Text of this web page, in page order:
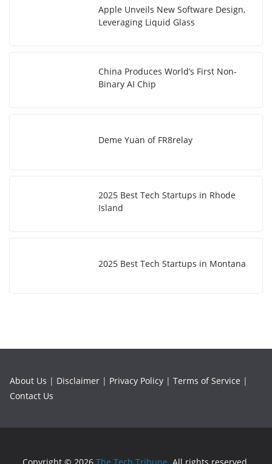
Apple Unveils New Software Design,
Leveraging Liquid Glass
China Produces World’s First Non-
Binary AI Chip
Deme Yuan of FR8relay
2025 Best Tech Startups in Rhode
Island
2025 Best Tech Startups in Montana
About Us | Disclaimer | Privacy Policy | Terms of Service |
Contact Us